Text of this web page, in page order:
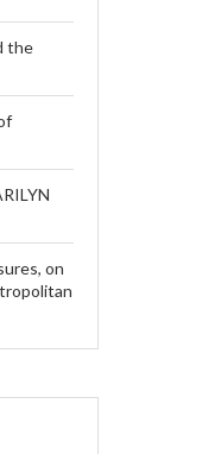
the
on